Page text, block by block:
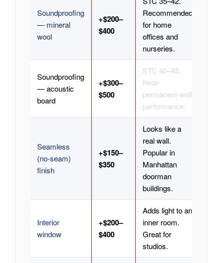
Soundproofing
— mineral
wool
+$200–
$400
Recommended
for home
offices and
nurseries.
Soundproofing
— acoustic
board
+$300–
$500
STC 40–45.
Near-
permanent-wall
performance.
Seamless
(no-seam)
finish
+$150–
$350
Looks like a
real wall.
Popular in
Manhattan
doorman
buildings.
Interior
window
+$200–
$400
Adds light to an
inner room.
Great for
studios.